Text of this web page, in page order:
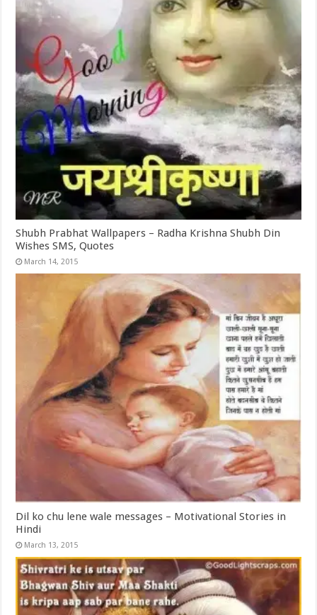
Shubh Prabhat Wallpapers – Radha Krishna Shubh Din
Wishes SMS, Quotes
March 14, 2015
Dil ko chu lene wale messages – Motivational Stories in
Hindi
March 13, 2015